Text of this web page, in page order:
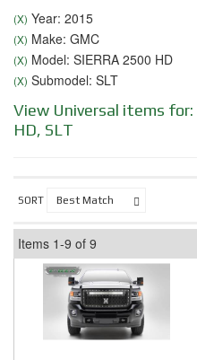
(X) Year: 2015
(X) Make: GMC
(X) Model: SIERRA 2500 HD
(X) Submodel: SLT
View Universal items for:
HD, SLT
SORT
Items 1-9 of 9